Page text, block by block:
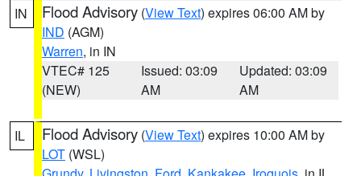
IN Flood Advisory (View Text) expires 06:00 AM by
IND (AGM)
Warren, in IN
VTEC# 125
(NEW)
Issued: 03:09
AM
Updated: 03:09
AM
IL Flood Advisory (View Text) expires 10:00 AM by
LOT (WSL)